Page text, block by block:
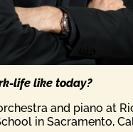
life like today?
and piano at
in Sacramento,